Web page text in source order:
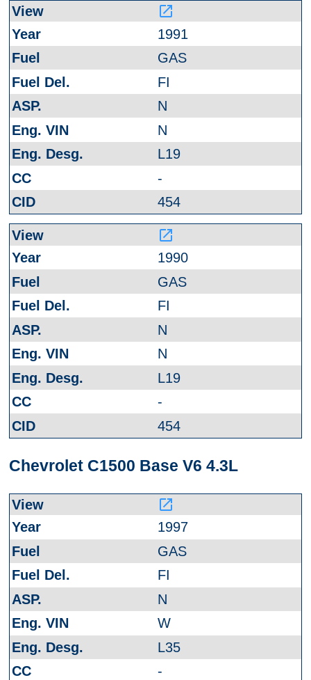
launch
1991
GAS
FI
N
N
L19
-
454
launch
1990
GAS
FI
N
N
L19
-
454
Chevrolet C1500 Base V6 4.3L
launch
1997
GAS
FI
N
W
L35
-